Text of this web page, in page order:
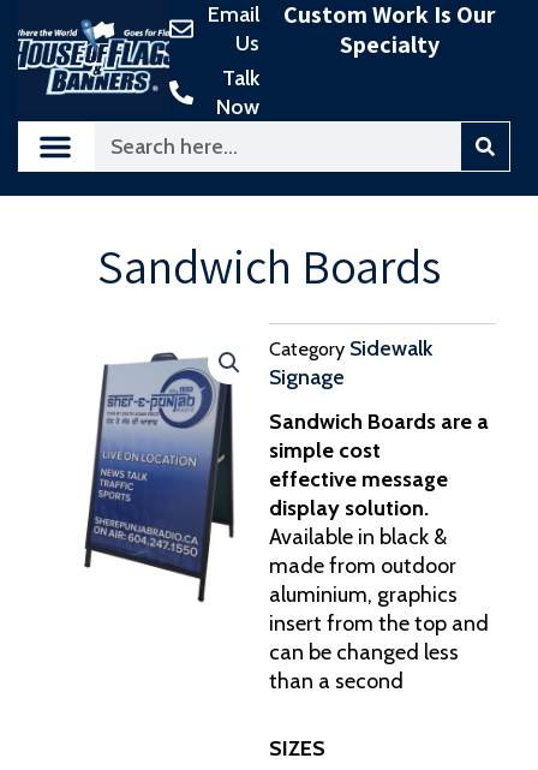
content
Custom Work Is Our
Specialty
Email
Us
Talk
Now
Sandwich Boards
Category Sidewalk
Signage
Sandwich Boards are a
simple cost
effective message
display solution.
Available in black &
made from outdoor
aluminium, graphics
insert from the top and
can be changed less
than a second
SIZES